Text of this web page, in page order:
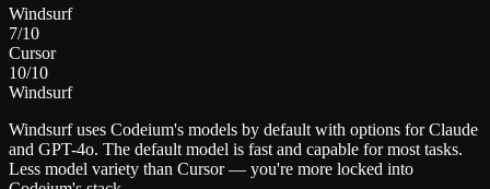
Windsurf
7/10
Cursor
10/10
Windsurf
Windsurf uses Codeium's models by default with options for Claude
and GPT-4o. The default model is fast and capable for most tasks.
Less model variety than Cursor — you're more locked into